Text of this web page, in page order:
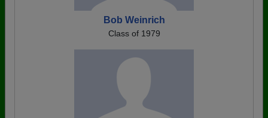
Bob Weinrich
Class of 1979